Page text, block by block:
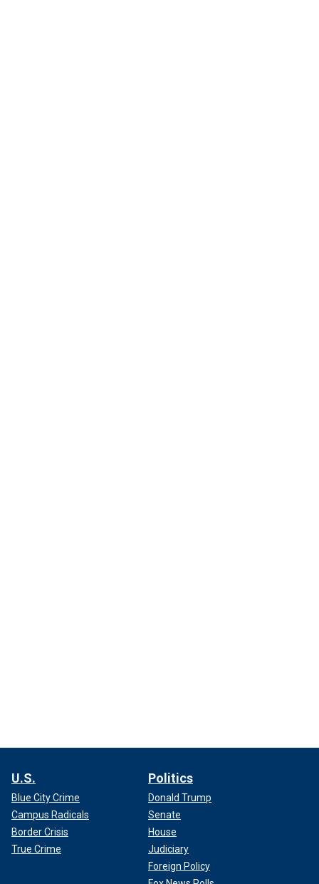
U.S.
Blue City Crime
Campus Radicals
Border Crisis
True Crime
Politics
Donald Trump
Senate
House
Judiciary
Foreign Policy